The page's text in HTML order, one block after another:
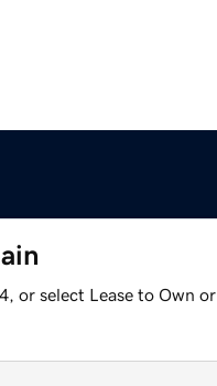
or select Lease to Own or